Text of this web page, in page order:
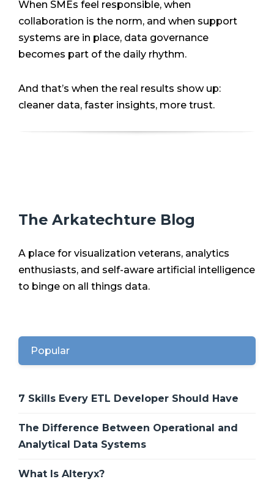
When SMEs feel responsible, when
collaboration is the norm, and when support
systems are in place, data governance
becomes part of the daily rhythm.
And that’s when the real results show up:
cleaner data, faster insights, more trust.
The Arkatechture Blog
A place for visualization veterans, analytics
enthusiasts, and self-aware artificial intelligence
to binge on all things data.
Popular
7 Skills Every ETL Developer Should Have
The Difference Between Operational and
Analytical Data Systems
What Is Alteryx?